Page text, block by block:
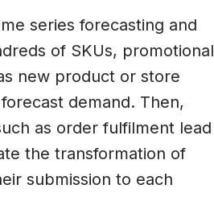
series forecasting and
of SKUs, promotional
new product or store
demand. Then,
as order fulfilment lead
the transformation of
submission to each